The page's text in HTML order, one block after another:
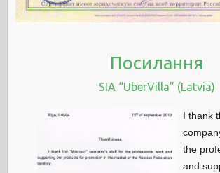
Посилання
SIA “UberVilla” (Latvia)
I thank
the
and